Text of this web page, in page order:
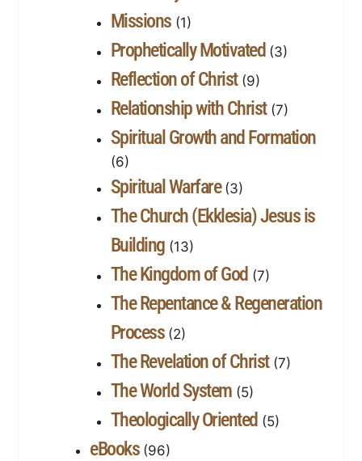
Missions(1)
Prophetically Motivated (3)
Reflection of Christ(9)
Relationship with Christ(7)
Spiritual Growth and Formation
(6)
Spiritual Warfare(3)
The Church (Ekklesia) Jesus is
Building (13)
The Kingdom of God (7)
The Repentance & Regeneration
Process(2)
The Revelation of Christ(7)
The World System(5)
Theologically Oriented (5)
eBooks(96)